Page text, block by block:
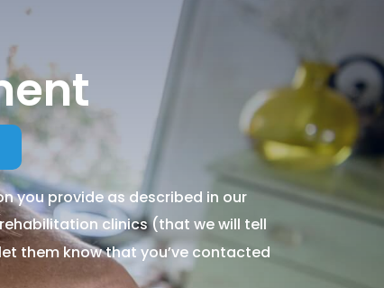
you provide as described in our
clinics (that we will tell
them know that you’ve contacted